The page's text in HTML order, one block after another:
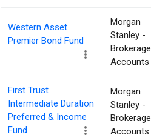
Western Asset
Premier Bond Fund
Morgan
Stanley -
Brokerage
Accounts
First Trust
Intermediate Duration
Preferred & Income
Fund
Morgan
Stanley -
Brokerage
Accounts